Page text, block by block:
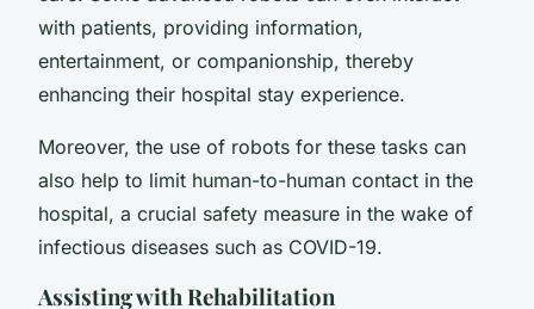
with patients, providing information,
entertainment, or companionship, thereby
enhancing their hospital stay experience.
Moreover, the use of robots for these tasks can
also help to limit human-to-human contact in the
hospital, a crucial safety measure in the wake of
infectious diseases such as COVID-19.
Assisting with Rehabilitation